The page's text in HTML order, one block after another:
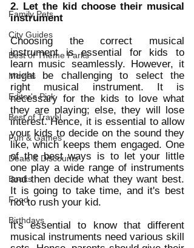
Family Pets
City Guides
Best of Theme Parks
Movies
Editor's Pick
Best of Travel
Fun & Games
Deals & Discounts
Books
Food
Birthdays
2. Let the kid choose their musical
instrument
Choosing the correct musical
instrument is essential for kids to
learn music seamlessly. However, it
might be challenging to select the
right musical instrument. It is
necessary for the kids to love what
they are playing; else, they will lose
interest. Hence, it is essential to allow
your kids to decide on the sound they
like, which keeps them engaged. One
of the best ways is to let your little
one play a wide range of instruments
and then decide what they want best.
It is going to take time, and it's best
not to rush your kid.
It's essential to know that different
musical instruments need various skill